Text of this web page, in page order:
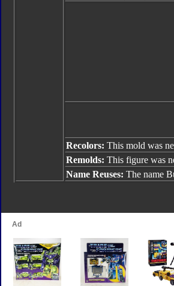
Recolors: This mold was
Remolds: This figure was
Name Reuses: The name